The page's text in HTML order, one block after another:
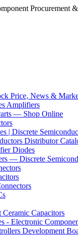
Procurement
Price, News &
Amplifiers
— Shop Online
| Discrete
Distributor
Diodes
— Discrete
Ceramic Capacitors
- Electronic
Development